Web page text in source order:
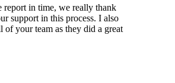
report in time, we really thank
support in this process. I also
of your team as they did a great